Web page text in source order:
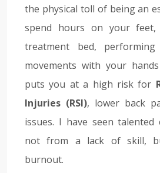
the physical toll of being an
spend hours on your feet,
treatment bed, performing
movements with your
puts you at a high risk for
Injuries (RSI), lower back
issues. I have seen
not from a lack of skill,
burnout.